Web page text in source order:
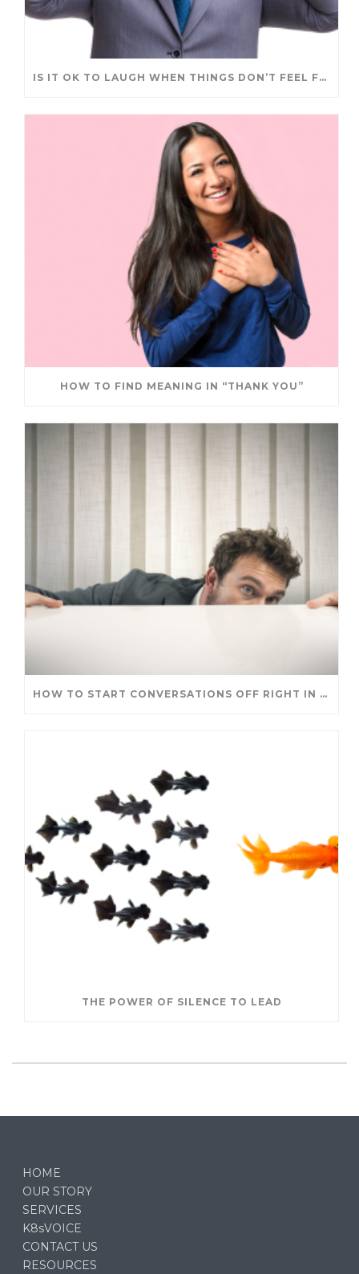
IS IT OK TO LAUGH WHEN THINGS DON’T FEEL FUNNY?
HOW TO FIND MEANING IN “THANK YOU”
HOW TO START CONVERSATIONS OFF RIGHT IN A NEW ROLE
THE POWER OF SILENCE TO LEAD
HOME
OUR STORY
SERVICES
K8sVOICE
CONTACT US
RESOURCES